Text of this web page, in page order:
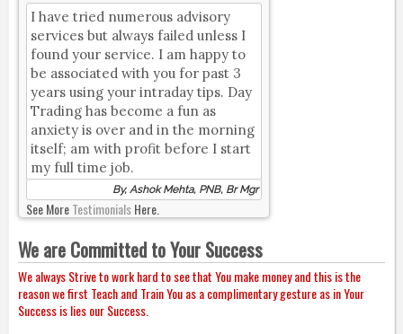
I have tried numerous advisory
services but always failed unless I
found your service. I am happy to
be associated with you for past 3
years using your intraday tips. Day
Trading has become a fun as
anxiety is over and in the morning
itself; am with profit before I start
my full time job.
By, Ashok Mehta, PNB, Br Mgr
See MoreTestimonialsHere.
We are Committed to Your Success
We always Strive to work hard to see that You make money and this is the
reason we first Teach and Train You as a complimentary gesture as in Your
Success is lies our Success.